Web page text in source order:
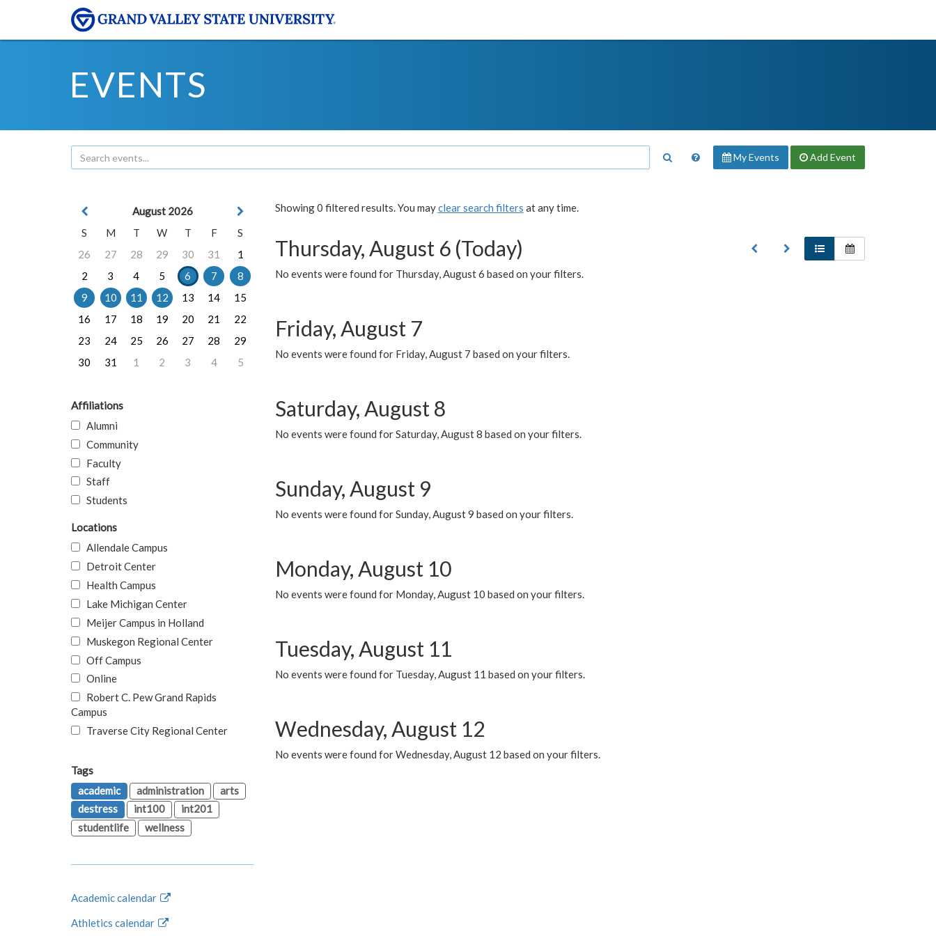
EVENTS
My Events Add Event
Showing 0 filtered results. You mayclear search filters at any time.
Thursday, August 6 (Today)
No events were found for Thursday, August 6 based on your filters.
Friday, August 7
No events were found for Friday, August 7 based on your filters.
Saturday, August 8
No events were found for Saturday, August 8 based on your filters.
Sunday, August 9
No events were found for Sunday, August 9 based on your filters.
Monday, August 10
No events were found for Monday, August 10 based on your filters.
Tuesday, August 11
No events were found for Tuesday, August 11 based on your filters.
Wednesday, August 12
No events were found for Wednesday, August 12 based on your filters.
August 2026
S
M T W T F
S
26
27 28 29 30 31
1
2
3 4 5 6 7
8
9
10 11 12 13 14
15
16
17 18 19 20 21
22
23
24 25 26 27 28
29
30
31 1 2 3 4 5
Affiliations
Alumni
Community
Faculty
Staff
Students
Locations
Allendale Campus
Detroit Center
Health Campus
Lake Michigan Center
Meijer Campus in Holland
Muskegon Regional Center
Off Campus
Online
Robert C. Pew Grand Rapids
Campus
Traverse City Regional Center
Tags
academic
administration
arts
destress
int100
int201
studentlife
wellness
Academic calendar
Athletics calendar